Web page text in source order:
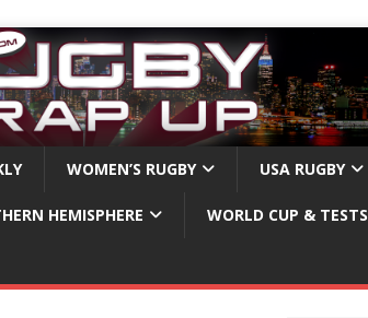
WOMEN’S RUGBY USA RUGBY
HEMISPHERE WORLD CUP & TESTS